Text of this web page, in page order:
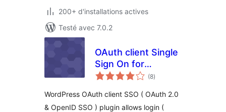
200+ d'installations actives
Testé avec 7.0.2
OAuth client Single
Sign On for
WordPress ( OAuth
(8notes
en
)
WordPress OAuth client SSO ( OAuth 2.0
& OpenID SSO ) plugin allows login (